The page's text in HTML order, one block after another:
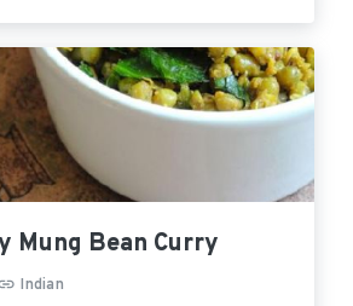
Mung Bean Curry
Indian